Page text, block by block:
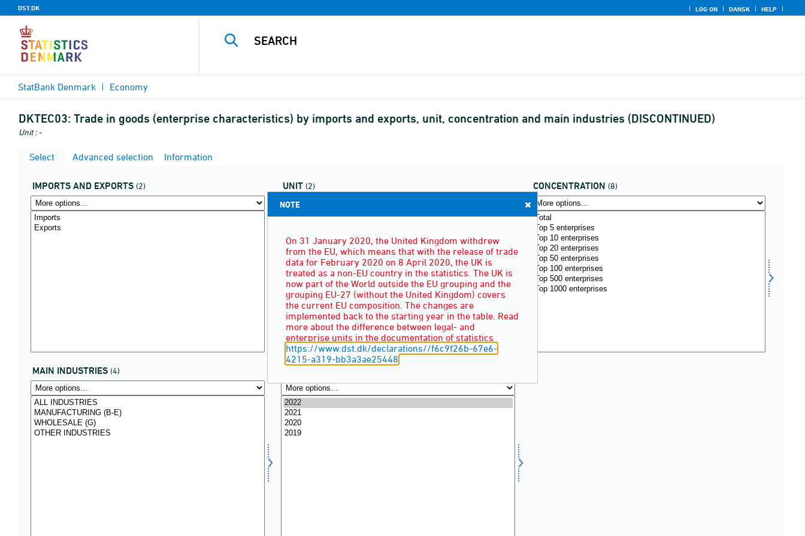
DST.DK LOG ON DANSK HELP
StatBank Denmark Economy
DKTEC03: Trade in goods (enterprise characteristics) by imports and exports, unit, concentration and main industries (DISCONTINUED)
Unit : -
Select Advanced selection Information
IMPORTS AND EXPORTS (2) UNIT (2) CONCENTRATION (8)
MAIN INDUSTRIES (4)
NOTE
On 31 January 2020, the United Kingdom withdrew
from the EU, which means that with the release of trade
data for February 2020 on 8 April 2020, the UK is
treated as a non-EU country in the statistics. The UK is
now part of the World outside the EU grouping and the
grouping EU-27 (without the United Kingdom) covers
the current EU composition. The changes are
implemented back to the starting year in the table. Read
more about the difference between legal- and
enterprise units in the documentation of statistics
https://www.dst.dk/declarations//f6c9f26b-67e6-
4215-a319-bb3a3ae25448